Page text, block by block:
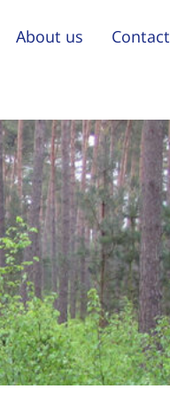
About us Contact